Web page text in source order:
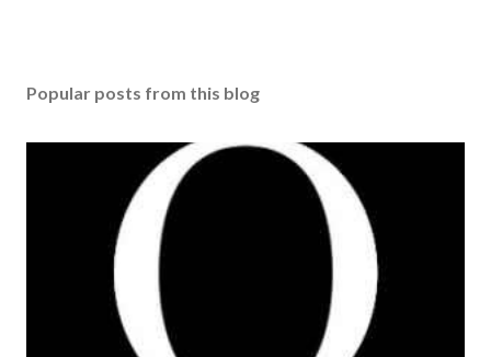
Popular posts from this blog